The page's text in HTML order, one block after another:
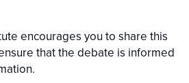
encourages you to share this
that the debate is informed